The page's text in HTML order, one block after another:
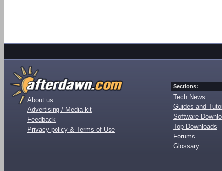
About us
Advertising / Media kit
Feedback
Privacy policy & Terms of Use
Sections:
Tech News
Guides and
Software
Top Downloads
Forums
Glossary